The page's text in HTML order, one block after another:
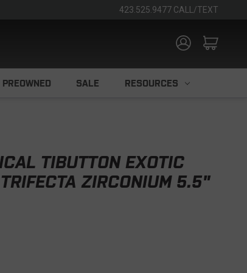
423.525.9477 CALL/TEXT
PREOWNED SALE RESOURCES
TIBUTTON EXOTIC
ZIRCONIUM 5.5"